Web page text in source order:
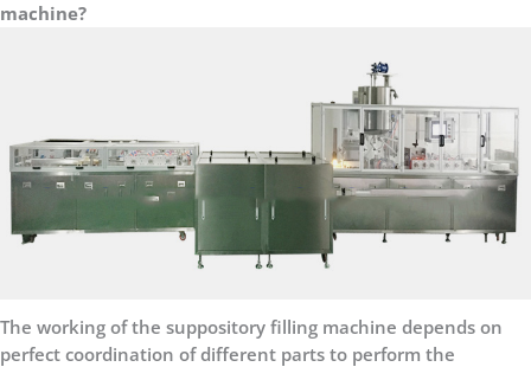
machine?
The working of the suppository filling machine depends on
perfect coordination of different parts to perform the